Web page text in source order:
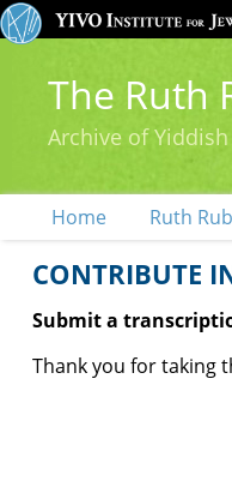
The Ruth
Archive of
Home Ruth
CONTRIBUTE
Submit a
Thank you for taking